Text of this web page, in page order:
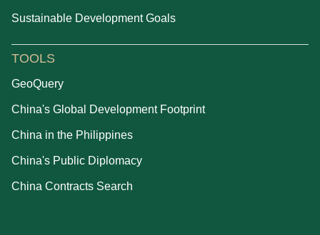
Sustainable Development Goals
TOOLS
GeoQuery
China's Global Development Footprint
China in the Philippines
China's Public Diplomacy
China Contracts Search